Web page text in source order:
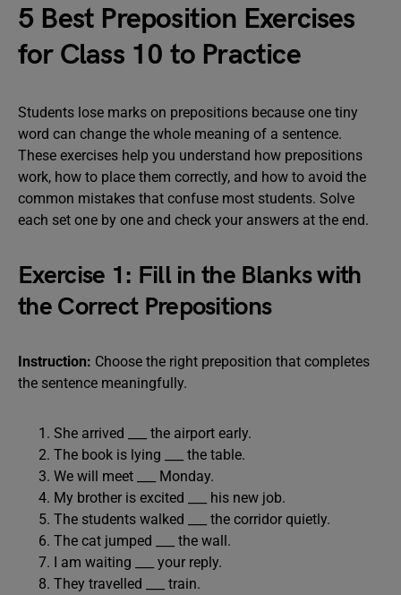
5 Best Preposition Exercises
for Class 10 to Practice
Students lose marks on prepositions because one tiny
word can change the whole meaning of a sentence.
These exercises help you understand how prepositions
work, how to place them correctly, and how to avoid the
common mistakes that confuse most students. Solve
each set one by one and check your answers at the end.
Exercise 1: Fill in the Blanks with
the Correct Prepositions
Instruction: Choose the right preposition that completes
the sentence meaningfully.
She arrived ___ the airport early.
The book is lying ___ the table.
We will meet ___ Monday.
My brother is excited ___ his new job.
The students walked ___ the corridor quietly.
The cat jumped ___ the wall.
I am waiting ___ your reply.
They travelled ___ train.